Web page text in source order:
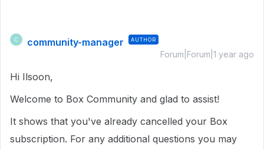
C community-manager AUTHOR
Forum|Forum|1 year ago
Hi Ilsoon,
Welcome to Box Community and glad to assist!
It shows that you've already cancelled your Box
subscription. For any additional questions you may